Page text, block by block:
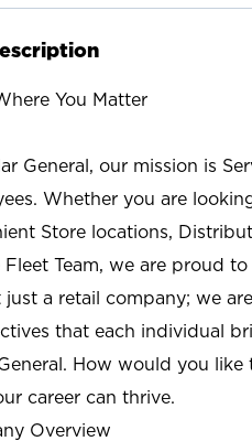
You Matter
General, our mission is
Whether you are
Store locations,
Fleet Team, we are proud
just a retail company; we
that each individual
How would you like
career can thrive.
Overview